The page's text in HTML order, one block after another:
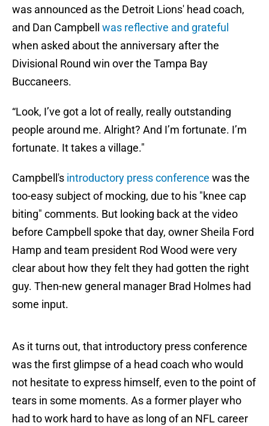
was announced as the Detroit Lions' head coach,
and Dan Campbell was reflective and grateful
when asked about the anniversary after the
Divisional Round win over the Tampa Bay
Buccaneers.
“Look, I’ve got a lot of really, really outstanding
people around me. Alright? And I’m fortunate. I’m
fortunate. It takes a village."
Campbell's introductory press conference was the
too-easy subject of mocking, due to his "knee cap
biting" comments. But looking back at the video
before Campbell spoke that day, owner Sheila Ford
Hamp and team president Rod Wood were very
clear about how they felt they had gotten the right
guy. Then-new general manager Brad Holmes had
some input.
As it turns out, that introductory press conference
was the first glimpse of a head coach who would
not hesitate to express himself, even to the point of
tears in some moments. As a former player who
had to work hard to have as long of an NFL career